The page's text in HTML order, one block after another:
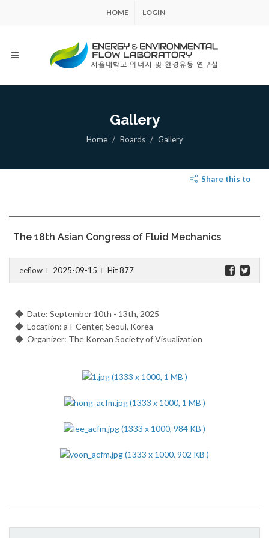
HOME LOGIN
Gallery
Home Boards Gallery
Share this to
The 18th Asian Congress of Fluid Mechanics
eeflow l 2025-09-15 l Hit 877
◆ Date: September 10th - 13th, 2025
◆ Location: aT Center, Seoul, Korea
◆ Organizer: The Korean Society of Visualization